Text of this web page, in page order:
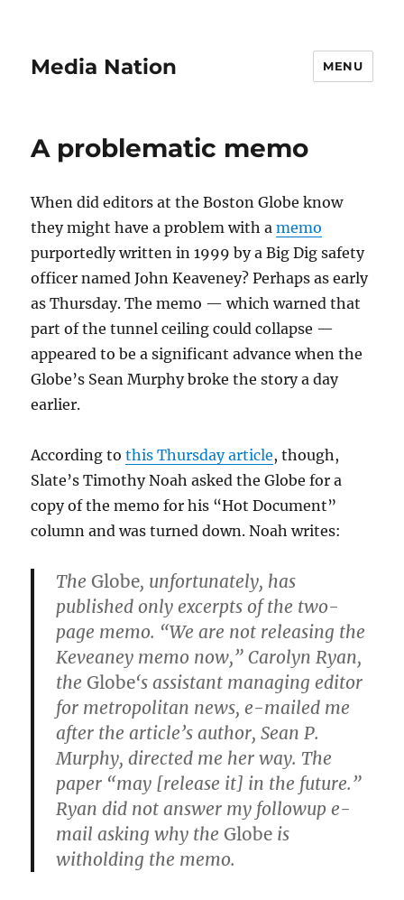
Media Nation MENU
A problematic memo
When did editors at the Boston Globe know
they might have a problem with amemo
purportedly written in 1999 by a Big Dig safety
officer named John Keaveney? Perhaps as early
as Thursday. The memo — which warned that
part of the tunnel ceiling could collapse —
appeared to be a significant advance when the
Globe’s Sean Murphy broke the story a day
earlier.
According tothis Thursday article, though,
Slate’s Timothy Noah asked the Globe for a
copy of the memo for his “Hot Document”
column and was turned down. Noah writes:
The Globe, unfortunately, has
published only excerpts of the two-
page memo. “We are not releasing the
Keveaney memo now,” Carolyn Ryan,
the Globe‘s assistant managing editor
for metropolitan news, e-mailed me
after the article’s author, Sean P.
Murphy, directed me her way. The
paper “may [release it] in the future.”
Ryan did not answer my followup e-
mail asking why the Globe is
witholding the memo.